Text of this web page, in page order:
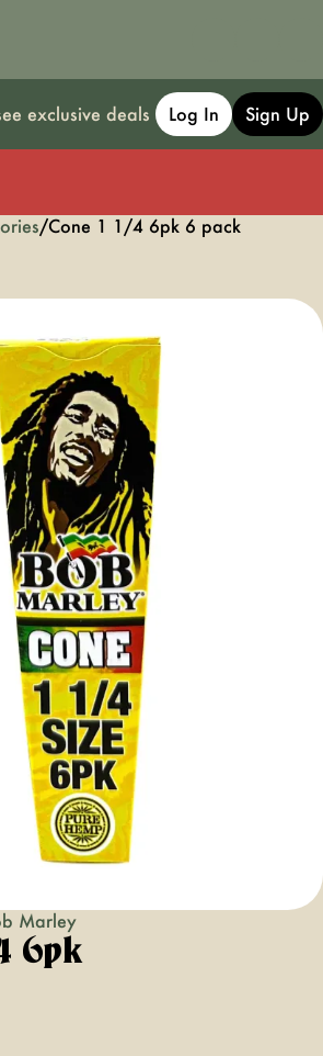
exclusive deals Log In Sign Up
/Cone 1 1/4 6pk 6 pack
Marley
6pk